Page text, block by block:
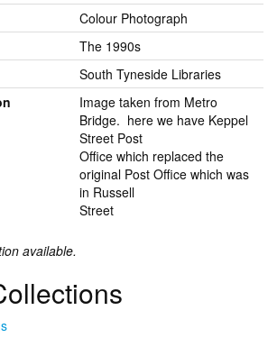
Colour Photograph
The 1990s
South Tyneside Libraries
Image taken from Metro
Bridge. here we have Keppel
Street Post
Office which replaced the
original Post Office which was
in Russell
Street
available.